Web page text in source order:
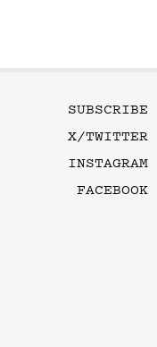
SUBSCRIBE
X/TWITTER
INSTAGRAM
FACEBOOK